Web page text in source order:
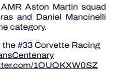
Aston Martin squad
and Daniel Mancinelli
category.
#33 Corvette Racing
1OUOKXW0SZ